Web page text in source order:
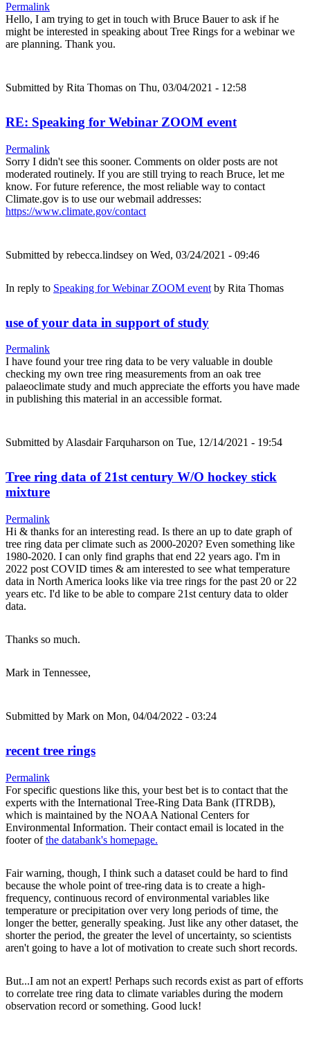
Permalink
Hello, I am trying to get in touch with Bruce Bauer to ask if he
might be interested in speaking about Tree Rings for a webinar we
are planning. Thank you.
Submitted by Rita Thomas on Thu, 03/04/2021 - 12:58
RE: Speaking for Webinar ZOOM event
Permalink
Sorry I didn't see this sooner. Comments on older posts are not
moderated routinely. If you are still trying to reach Bruce, let me
know. For future reference, the most reliable way to contact
Climate.gov is to use our webmail addresses:
https://www.climate.gov/contact
Submitted by rebecca.lindsey on Wed, 03/24/2021 - 09:46
In reply to Speaking for Webinar ZOOM event by Rita Thomas
use of your data in support of study
Permalink
I have found your tree ring data to be very valuable in double
checking my own tree ring measurements from an oak tree
palaeoclimate study and much appreciate the efforts you have made
in publishing this material in an accessible format.
Submitted byAlasdair Farquharson on Tue, 12/14/2021 - 19:54
Tree ring data of 21st century W/O hockey stick
mixture
Permalink
Hi & thanks for an interesting read. Is there an up to date graph of
tree ring data per climate such as 2000-2020? Even something like
1980-2020. I can only find graphs that end 22 years ago. I'm in
2022 post COVID times & am interested to see what temperature
data in North America looks like via tree rings for the past 20 or 22
years etc. I'd like to be able to compare 21st century data to older
data.
Thanks so much.
Mark in Tennessee,
Submitted by Mark on Mon, 04/04/2022 - 03:24
recent tree rings
Permalink
For specific questions like this, your best bet is to contact that the
experts with the International Tree-Ring Data Bank (ITRDB),
which is maintained by the NOAA National Centers for
Environmental Information. Their contact email is located in the
footer ofthe databank's homepage.
Fair warning, though, I think such a dataset could be hard to find
because the whole point of tree-ring data is to create a high-
frequency, continuous record of environmental variables like
temperature or precipitation over very long periods of time, the
longer the better, generally speaking. Just like any other dataset, the
shorter the period, the greater the level of uncertainty, so scientists
aren't going to have a lot of motivation to create such short records.
But...I am not an expert! Perhaps such records exist as part of efforts
to correlate tree ring data to climate variables during the modern
observation record or something. Good luck!